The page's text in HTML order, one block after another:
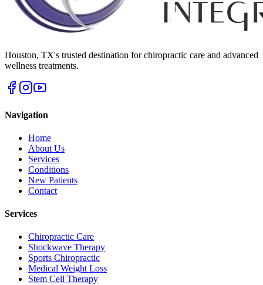
Houston, TX's trusted destination for chiropractic care and advanced
wellness treatments.
Navigation
Home
About Us
Services
Conditions
New Patients
Contact
Services
Chiropractic Care
Shockwave Therapy
Sports Chiropractic
Medical Weight Loss
Stem Cell Therapy